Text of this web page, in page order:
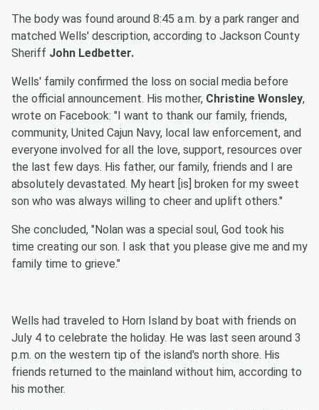
The body was found around 8:45 a.m. by a park ranger and
matched Wells' description, according to Jackson County
Sheriff John Ledbetter.
Wells' family confirmed the loss on social media before
the official announcement. His mother, Christine Wonsley,
wrote on Facebook: "I want to thank our family, friends,
community, United Cajun Navy, local law enforcement, and
everyone involved for all the love, support, resources over
the last few days. His father, our family, friends and I are
absolutely devastated. My heart [is] broken for my sweet
son who was always willing to cheer and uplift others."
She concluded, "Nolan was a special soul, God took his
time creating our son. I ask that you please give me and my
family time to grieve."
Wells had traveled to Horn Island by boat with friends on
July 4 to celebrate the holiday. He was last seen around 3
p.m. on the western tip of the island's north shore. His
friends returned to the mainland without him, according to
his mother.